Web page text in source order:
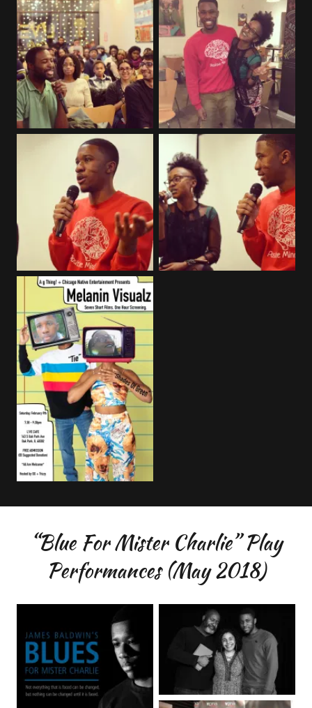
“Blue For Mister Charlie” Play
Performances (May 2018)